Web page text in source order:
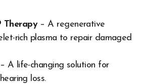
Therapy– A regenerative
rich plasma to repair damaged
– A life-changing solution for
loss.